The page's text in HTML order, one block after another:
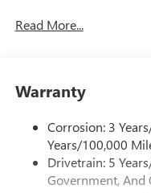
phones
Customize and
feature
screen display
Use, control
through the
Voice-
Read More...
Warranty
Corrosion: 3
Years/100,000
Drivetrain: 5
Government, And